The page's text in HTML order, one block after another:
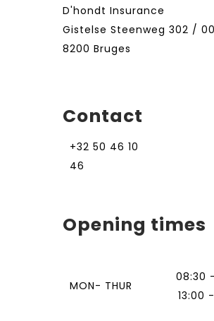
D'hondt Insurance
Gistelse Steenweg 302 /
8200 Bruges
Contact
+32 50 46 10
46
Opening times
MON- THUR
08:30
13:00